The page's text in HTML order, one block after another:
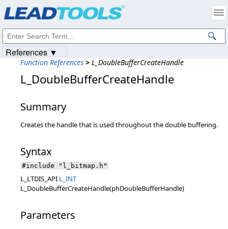
Function References > L_DoubleBufferCreateHandle
L_DoubleBufferCreateHandle
Summary
Creates the handle that is used throughout the double buffering.
Syntax
#include "l_bitmap.h"
L_LTDIS_API L_INT
L_DoubleBufferCreateHandle(phDoubleBufferHandle)
Parameters
References ▼
Intellectual Property Notices
© 1991-2023Apryse Sofware Corp. All Rights Reserved.